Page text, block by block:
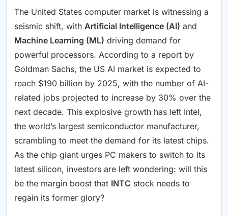
The United States computer market is witnessing a
seismic shift, with Artificial Intelligence (AI) and
Machine Learning (ML) driving demand for
powerful processors. According to a report by
Goldman Sachs, the US AI market is expected to
reach $190 billion by 2025, with the number of AI-
related jobs projected to increase by 30% over the
next decade. This explosive growth has left Intel,
the world’s largest semiconductor manufacturer,
scrambling to meet the demand for its latest chips.
As the chip giant urges PC makers to switch to its
latest silicon, investors are left wondering: will this
be the margin boost that INTC stock needs to
regain its former glory?